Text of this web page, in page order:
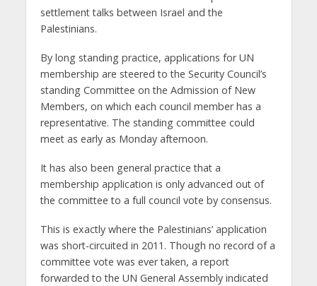
settlement talks between Israel and the
Palestinians.
By long standing practice, applications for UN
membership are steered to the Security Council’s
standing Committee on the Admission of New
Members, on which each council member has a
representative. The standing committee could
meet as early as Monday afternoon.
It has also been general practice that a
membership application is only advanced out of
the committee to a full council vote by consensus.
This is exactly where the Palestinians’ application
was short-circuited in 2011. Though no record of a
committee vote was ever taken, a report
forwarded to the UN General Assembly indicated